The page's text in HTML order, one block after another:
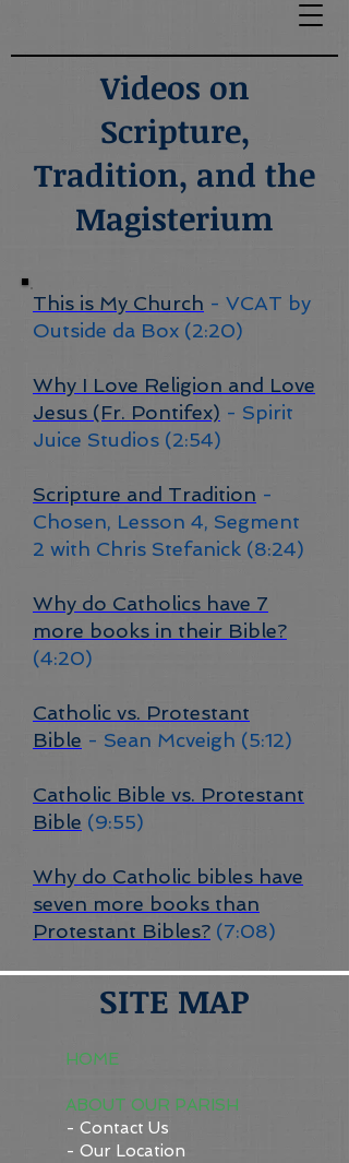
Videos on
Scripture,
Tradition, and the
Magisterium
This is My Church - VCAT by
Outside da Box (2:20)
Why I Love Religion and Love
Jesus (Fr. Pontifex) - Spirit
Juice Studios (2:54)
Scripture and Tradition -
Chosen, Lesson 4, Segment
2 with Chris Stefanick (8:24)
Why do Catholics have 7
more books in their Bible?
(4:20)
Catholic vs. Protestant
Bible - Sean Mcveigh (5:12)
Catholic Bible vs. Protestant
Bible (9:55)
Why do Catholic bibles have
seven more books than
Protestant Bibles? (7:08)
SITE MAP
HOME
ABOUT OUR PARISH
- Contact Us
- Our Location